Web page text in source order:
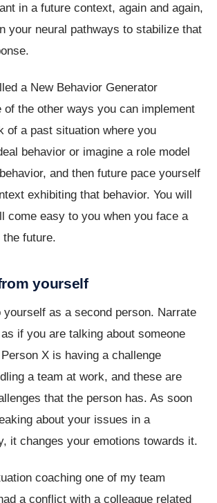
in a future context, again and again,
your neural pathways to stabilize that
a New Behavior Generator
of the other ways you can implement
of a past situation where you
behavior or imagine a role model
and then future pace yourself
exhibiting that behavior. You will
come easy to you when you face a
future.
yourself
yourself as a second person. Narrate
if you are talking about someone
X is having a challenge
a team at work, and these are
that the person has. As soon
about your issues in a
it changes your emotions towards it.
coaching one of my team
a conflict with a colleague related